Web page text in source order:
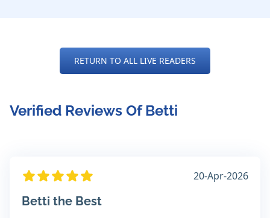
RETURN TO ALL LIVE READERS
Verified Reviews Of Betti
20-Apr-2026
Betti the Best